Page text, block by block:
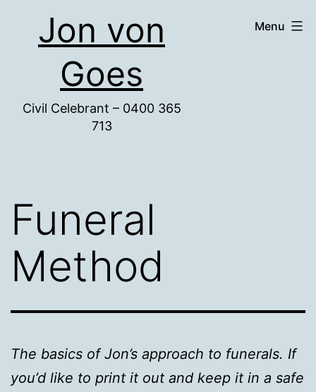
Jon von
Goes
Civil Celebrant – 0400 365
713
Menu
Funeral
Method
The basics of Jon’s approach to funerals. If
you’d like to print it out and keep it in a safe